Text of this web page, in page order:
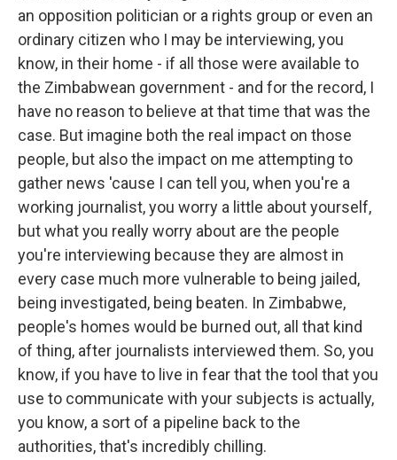
an opposition politician or a rights group or even an
ordinary citizen who I may be interviewing, you
know, in their home - if all those were available to
the Zimbabwean government - and for the record, I
have no reason to believe at that time that was the
case. But imagine both the real impact on those
people, but also the impact on me attempting to
gather news 'cause I can tell you, when you're a
working journalist, you worry a little about yourself,
but what you really worry about are the people
you're interviewing because they are almost in
every case much more vulnerable to being jailed,
being investigated, being beaten. In Zimbabwe,
people's homes would be burned out, all that kind
of thing, after journalists interviewed them. So, you
know, if you have to live in fear that the tool that you
use to communicate with your subjects is actually,
you know, a sort of a pipeline back to the
authorities, that's incredibly chilling.